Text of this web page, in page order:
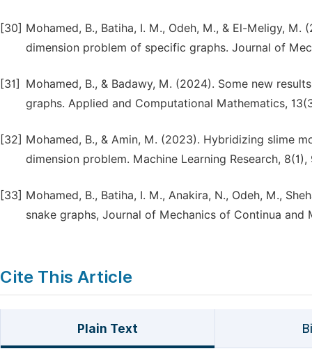
[30] Mohamed, B., Batiha, I. M., Odeh, M., & El-Meligy,
dimension problem of specific graphs. Journal of
[31]
Mohamed, B., & Badawy, M. (2024). Some new
graphs. Applied and Computational Mathematics,
[32] Mohamed, B., & Amin, M. (2023). Hybridizing slime
dimension problem. Machine Learning Research, 8(1),
[33] Mohamed, B., Batiha, I. M., Anakira, N., Odeh, M.,
snake graphs, Journal of Mechanics of Continua
Cite This Article
Plain Text